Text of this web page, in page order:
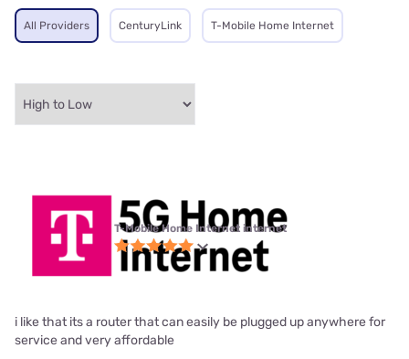
All Providers CenturyLink T-Mobile Home Internet
T-Mobile Home Internet internet
i like that its a router that can easily be plugged up anywhere for
service and very affordable